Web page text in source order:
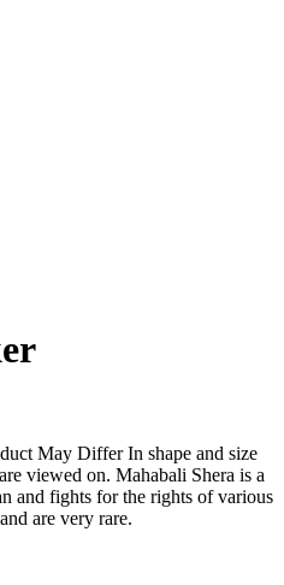
May Differ In shape and size
viewed on. Mahabali Shera is a
and fights for the rights of various
are very rare.